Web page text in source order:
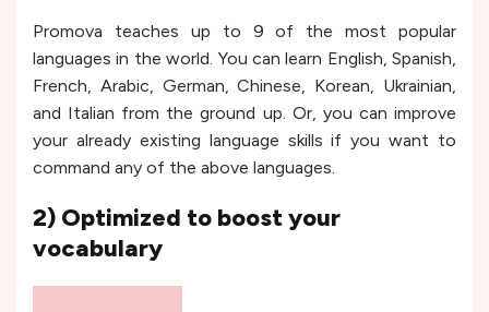
Promova teaches up to 9 of the most popular
languages in the world. You can learn English, Spanish,
French, Arabic, German, Chinese, Korean, Ukrainian,
and Italian from the ground up. Or, you can improve
your already existing language skills if you want to
command any of the above languages.
2) Optimized to boost your
vocabulary